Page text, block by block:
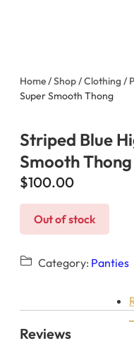
Home/Shop/Clothing/
Super Smooth Thong
Striped Blue
Smooth Thong
$100.00
Out of stock
Category: Panties
Reviews